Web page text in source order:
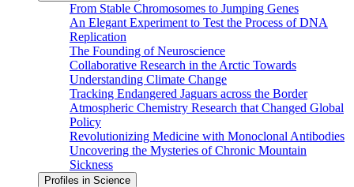
From Stable Chromosomes to Jumping Genes
An Elegant Experiment to Test the Process of DNA
Replication
The Founding of Neuroscience
Collaborative Research in the Arctic Towards
Understanding Climate Change
Tracking Endangered Jaguars across the Border
Atmospheric Chemistry Research that Changed Global
Policy
Revolutionizing Medicine with Monoclonal Antibodies
Uncovering the Mysteries of Chronic Mountain
Sickness
Profiles in Science